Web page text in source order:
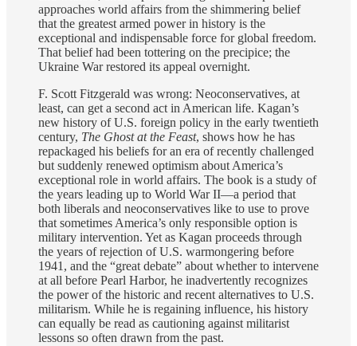
approaches world affairs from the shimmering belief
that the greatest armed power in history is the
exceptional and indispensable force for global freedom.
That belief had been tottering on the precipice; the
Ukraine War restored its appeal overnight.
F. Scott Fitzgerald was wrong: Neoconservatives, at
least, can get a second act in American life. Kagan’s
new history of U.S. foreign policy in the early twentieth
century, The Ghost at the Feast, shows how he has
repackaged his beliefs for an era of recently challenged
but suddenly renewed optimism about America’s
exceptional role in world affairs. The book is a study of
the years leading up to World War II—a period that
both liberals and neoconservatives like to use to prove
that sometimes America’s only responsible option is
military intervention. Yet as Kagan proceeds through
the years of rejection of U.S. warmongering before
1941, and the “great debate” about whether to intervene
at all before Pearl Harbor, he inadvertently recognizes
the power of the historic and recent alternatives to U.S.
militarism. While he is regaining influence, his history
can equally be read as cautioning against militarist
lessons so often drawn from the past.